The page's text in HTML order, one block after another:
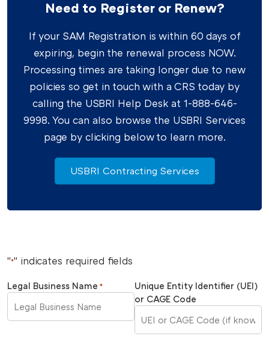
Need to Register or Renew?
If your SAM Registration is within 60 days of
expiring, begin the renewal process NOW.
Processing times are taking longer due to new
policies so get in touch with a CRS today by
calling the USBRI Help Desk at 1-888-646-
9998. You can also browse the USBRI Services
page by clicking below to learn more.
USBRI Contracting Services
"*" indicates required fields
Legal Business Name *
Unique Entity Identifier (UEI)
or CAGE Code